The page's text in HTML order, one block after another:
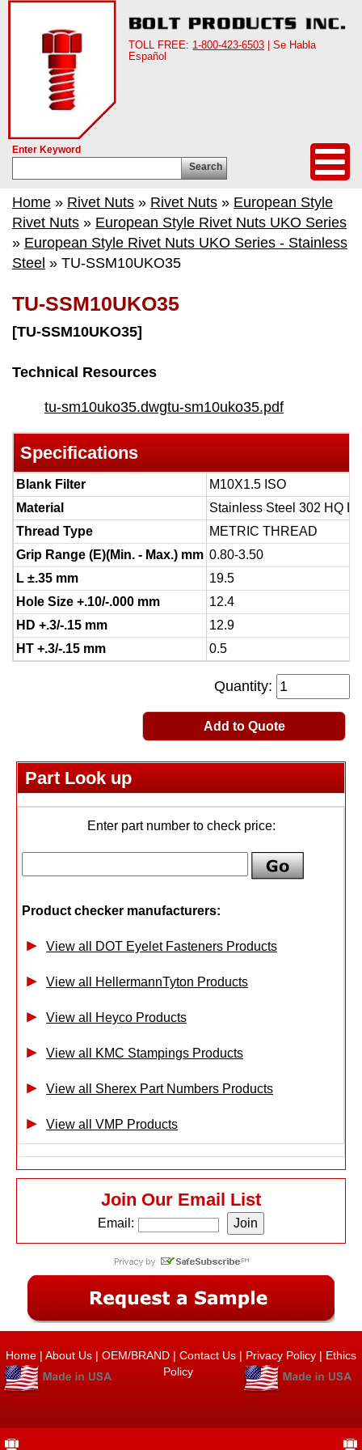
TOLL FREE: 1-800-423-6503 | Se Habla
Español
Enter Keyword
Search
Home » Rivet Nuts » Rivet Nuts » European Style
Rivet Nuts » European Style Rivet Nuts UKO Series
» European Style Rivet Nuts UKO Series - Stainless
Steel » TU-SSM10UKO35
TU-SSM10UKO35
[TU-SSM10UKO35]
Technical Resources
tu-sm10uko35.dwgtu-sm10uko35.pdf
Specifications
Blank Filter
M10X1.5 ISO
Material
Stainless Steel 302 HQ
Thread Type
METRIC THREAD
Grip Range (E)(Min. - Max.) mm 0.80-3.50
L ±.35 mm
19.5
Hole Size +.10/-.000 mm
12.4
HD +.3/-.15 mm
12.9
HT +.3/-.15 mm
0.5
Quantity:
Add to Quote
Part Look up
Enter part number to check price:
Product checker manufacturers:
View all DOT Eyelet Fasteners Products
View all HellermannTyton Products
View all Heyco Products
View all KMC Stampings Products
View all Sherex Part Numbers Products
View all VMP Products
Join Our Email List
Email:
Home | About Us | OEM/BRAND | Contact Us | Privacy Policy | Ethics
Policy